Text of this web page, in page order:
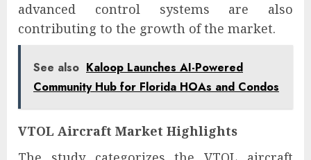
advanced control systems are also
contributing to the growth of the market.
See also Kaloop Launches AI-Powered
Community Hub for Florida HOAs and Condos
VTOL Aircraft Market Highlights